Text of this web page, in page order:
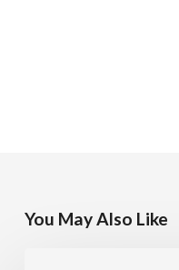
You May Also Like